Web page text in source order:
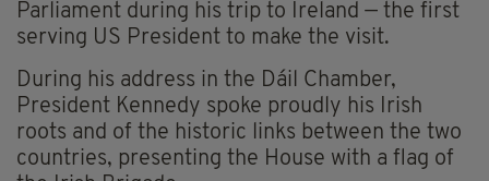
Parliament during his trip to Ireland — the first
serving US President to make the visit.
During his address in the Dáil Chamber,
President Kennedy spoke proudly his Irish
roots and of the historic links between the two
countries, presenting the House with a flag of